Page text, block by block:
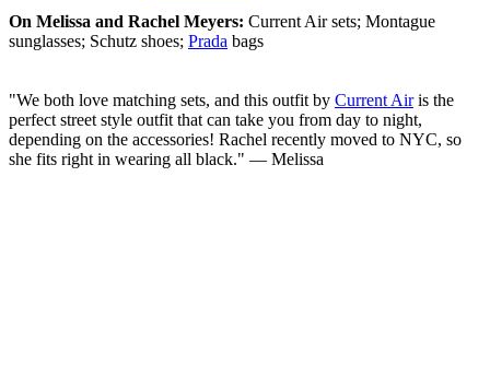
On Melissa and Rachel Meyers: Current Air sets; Montague
sunglasses; Schutz shoes; Prada bags
"We both love matching sets, and this outfit by Current Airis the
perfect street style outfit that can take you from day to night,
depending on the accessories! Rachel recently moved to NYC, so
she fits right in wearing all black." — Melissa